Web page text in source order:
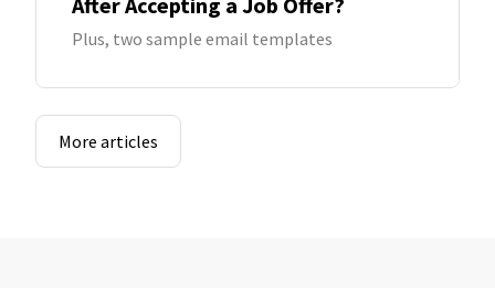
Plus, two sample email templates
More articles